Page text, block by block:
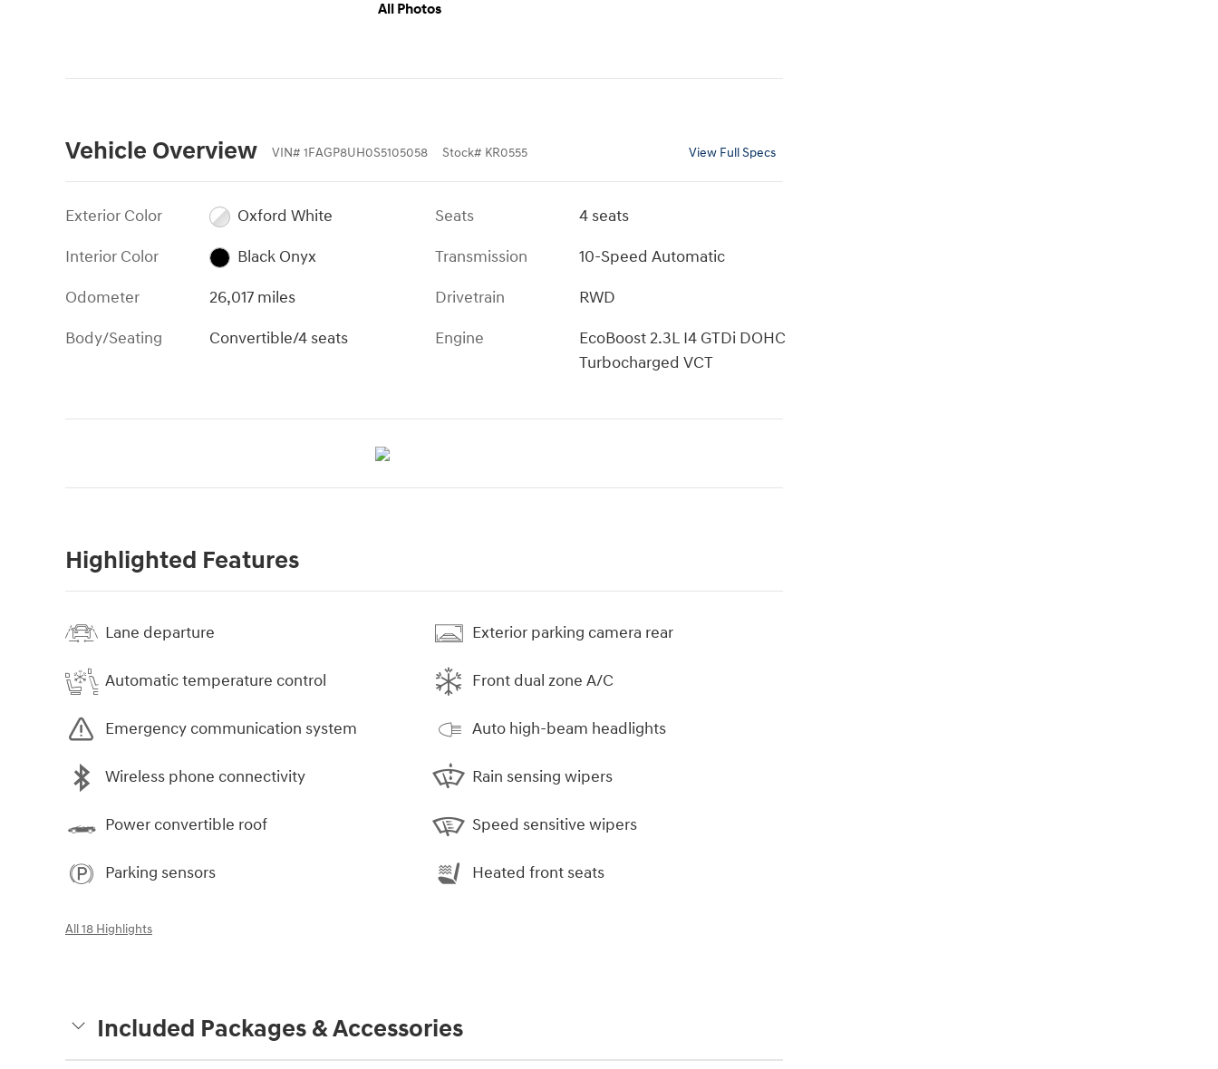
All Photos
Vehicle Overview VIN# 1FAGP8UH0S5105058 Stock# KR0555 View Full Specs
Exterior Color
Oxford White
Interior Color
Black Onyx
Odometer
26,017 miles
Body/Seating
Convertible/4 seats
Seats
4 seats
Transmission
10-Speed Automatic
Drivetrain
RWD
Engine
EcoBoost 2.3L I4 GTDi DOHC
Turbocharged VCT
Highlighted Features
Lane departure
Automatic temperature control
Emergency communication system
Wireless phone connectivity
Power convertible roof
Parking sensors
Exterior parking camera rear
Front dual zone A/C
Auto high-beam headlights
Rain sensing wipers
Speed sensitive wipers
Heated front seats
All 18 Highlights
Included Packages & Accessories